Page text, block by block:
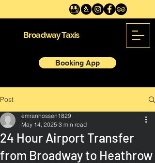
Broadway Taxis
Booking App
Post
24 Hour Airport Transfer
from Broadway to Heathrow
emranhossen1829
May 14, 2025 3 min read